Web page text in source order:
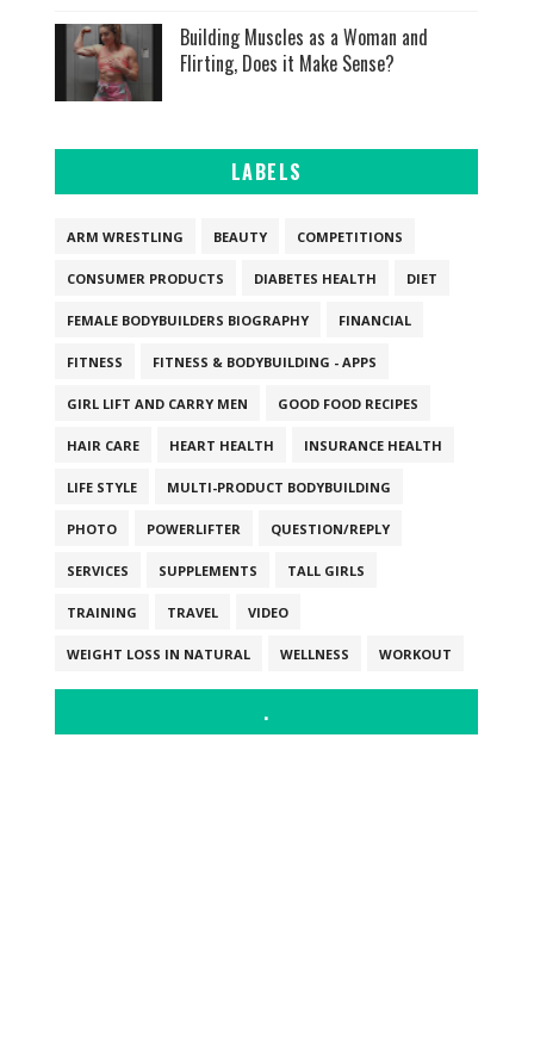
Building Muscles as a Woman and
Flirting, Does it Make Sense?
LABELS
ARM WRESTLING BEAUTY COMPETITIONS
CONSUMER PRODUCTS DIABETES HEALTH DIET
FEMALE BODYBUILDERS BIOGRAPHY FINANCIAL
FITNESS FITNESS & BODYBUILDING - APPS
GIRL LIFT AND CARRY MEN GOOD FOOD RECIPES
HAIR CARE HEART HEALTH INSURANCE HEALTH
LIFE STYLE MULTI-PRODUCT BODYBUILDING
PHOTO POWERLIFTER QUESTION/REPLY
SERVICES SUPPLEMENTS TALL GIRLS
TRAINING TRAVEL VIDEO
WEIGHT LOSS IN NATURAL WELLNESS WORKOUT
.